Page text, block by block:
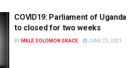
COVID19: Parliament of Uganda
to closed for two weeks
BY MALE SOLOMON GRACE JUNE 23, 2021